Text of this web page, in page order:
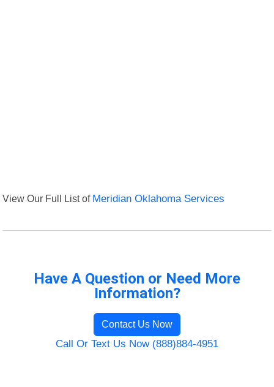
View Our Full List of Meridian Oklahoma Services
Have A Question or Need More
Information?
Contact Us Now
Call Or Text Us Now (888)884-4951